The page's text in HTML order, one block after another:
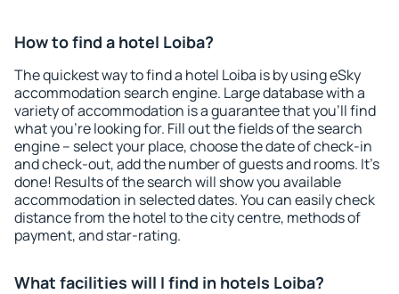
How to find a hotel Loiba?
The quickest way to find a hotel Loiba is by using eSky
accommodation search engine. Large database with a
variety of accommodation is a guarantee that you'll find
what you're looking for. Fill out the fields of the search
engine – select your place, choose the date of check-in
and check-out, add the number of guests and rooms. It's
done! Results of the search will show you available
accommodation in selected dates. You can easily check
distance from the hotel to the city centre, methods of
payment, and star-rating.
What facilities will I find in hotels Loiba?